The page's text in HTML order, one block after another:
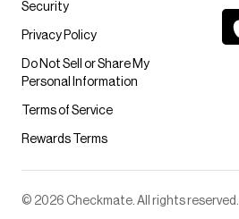
Security
Privacy Policy
Do Not Sell or Share My
Personal Information
Terms of Service
Rewards Terms
© 2026 Checkmate. All rights reserved.